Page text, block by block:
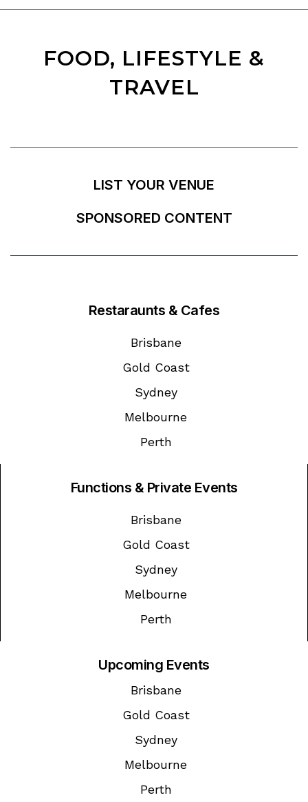
FOOD, LIFESTYLE &
TRAVEL
LIST YOUR VENUE
SPONSORED CONTENT
Restaraunts & Cafes
Brisbane
Gold Coast
Sydney
Melbourne
Perth
Functions & Private Events
Brisbane
Gold Coast
Sydney
Melbourne
Perth
Upcoming Events
Brisbane
Gold Coast
Sydney
Melbourne
Perth